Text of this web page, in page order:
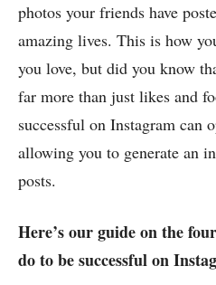
photos your friends have
amazing lives. This is how
you love, but did you know
far more than just likes and
successful on Instagram can
allowing you to generate an
posts.
Here’s our guide on the
do to be successful on